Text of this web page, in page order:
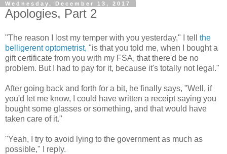
Wednesday, December 13, 2017
Apologies, Part 2
"The reason I lost my temper with you yesterday," I tell the
belligerent optometrist, "is that you told me, when I bought a
gift certificate from you with my FSA, that there'd be no
problem. But I had to pay for it, because it's totally not legal."
After going back and forth for a bit, he finally says, "Well, if
you'd let me know, I could have written a receipt saying you
bought some glasses or something, and that would have
taken care of it."
"Yeah, I try to avoid lying to the government as much as
possible," I reply.